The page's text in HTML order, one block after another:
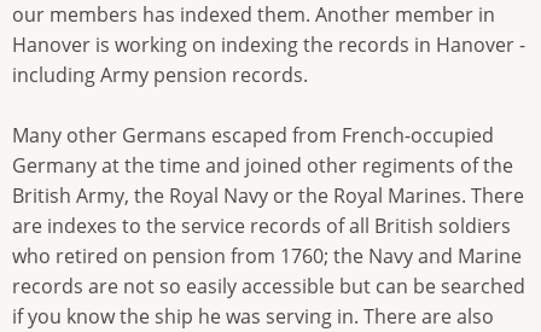
our members has indexed them. Another member in
Hanover is working on indexing the records in Hanover -
including Army pension records.
Many other Germans escaped from French-occupied
Germany at the time and joined other regiments of the
British Army, the Royal Navy or the Royal Marines. There
are indexes to the service records of all British soldiers
who retired on pension from 1760; the Navy and Marine
records are not so easily accessible but can be searched
if you know the ship he was serving in. There are also